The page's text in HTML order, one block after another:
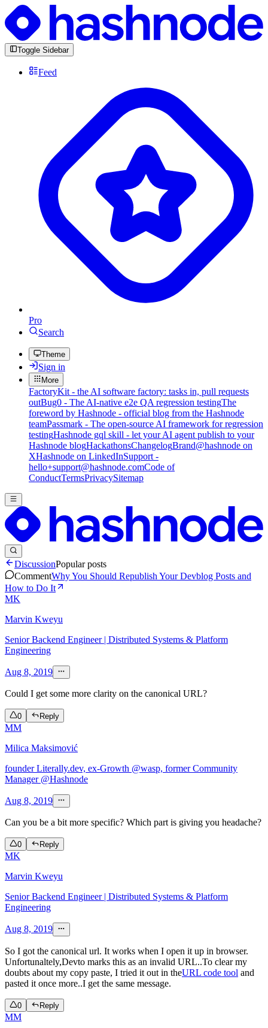
Toggle Sidebar
Feed
Pro
Search
Theme
Sign in
More
FactoryKit - the AI software factory: tasks in, pull requests
outBug0 - The AI-native e2e QA regression testingThe
foreword by Hashnode - official blog from the Hashnode
teamPassmark - The open-source AI framework for regression
testingHashnode gql skill - let your AI agent publish to your
Hashnode blogHackathonsChangelogBrand@hashnode on
XHashnode on LinkedInSupport -
hello+support@hashnode.comCode of
ConductTermsPrivacySitemap
DiscussionPopular posts
CommentWhy You Should Republish Your Devblog Posts and
How to Do It
MK
Marvin Kweyu
Senior Backend Engineer | Distributed Systems & Platform
Engineering
Aug 8, 2019
Could I get some more clarity on the canonical URL?
0 Reply
MM
Milica Maksimović
founder Literally.dev, ex-Growth @wasp, former Community
Manager @Hashnode
Aug 8, 2019
Can you be a bit more specific? Which part is giving you headache?
0 Reply
MK
Marvin Kweyu
Senior Backend Engineer | Distributed Systems & Platform
Engineering
Aug 8, 2019
So I got the canonical url. It works when I open it up in browser.
Unfortunaltely,Devto marks this as an invalid URL..To clear my
doubts about my copy paste, I tried it out in theURL code tool and
pasted it once more..I get the same message.
0 Reply
MM